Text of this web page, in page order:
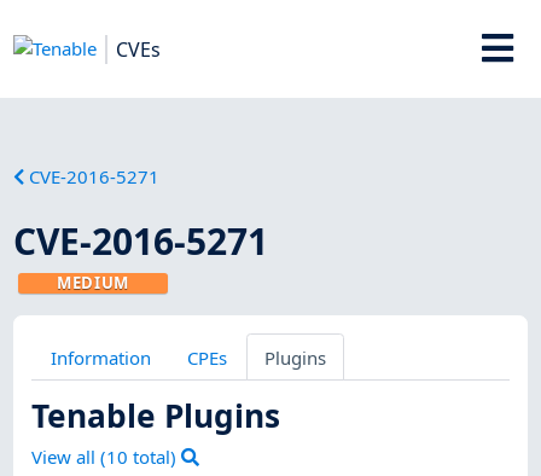
CVEs
CVE-2016-5271
CVE-2016-5271
MEDIUM
Information CPEs Plugins
Tenable Plugins
View all (10 total)